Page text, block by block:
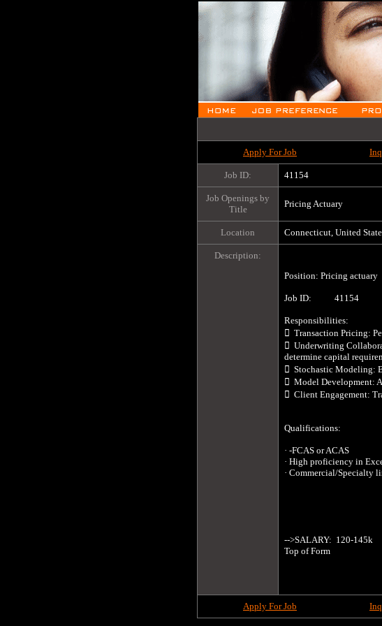
Apply For Job
Job ID: 41154
Job Openings by
Title
Pricing Actuary
Location Connecticut, United
Description:
Position: Pricing actuary
Job ID:		41154
Responsibilities:
  Transaction Pricing:
  Underwriting
determine capital
  Stochastic Modeling:
  Model Development:
  Client Engagement:
Qualifications:
· -FCAS or ACAS
· High proficiency in
· Commercial/Specialty
-->SALARY:  120-145k
Top of Form
Apply For Job